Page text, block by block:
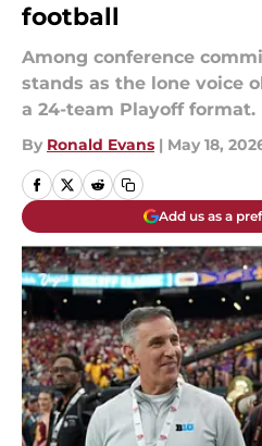
football
Among conference
stands as the lone voice
a 24-team Playoff format.
By Ronald Evans | May 18,
Add us as a